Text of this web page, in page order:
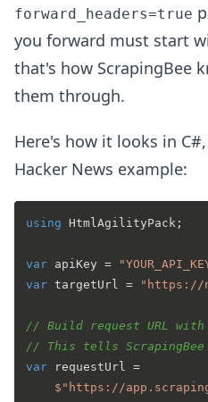
forward_headers=true
you forward must start
that's how ScrapingBee
them through.
Here's how it looks in
Hacker News example:
using HtmlAgilityPack;
var apiKey =
var targetUrl = "https://
// Build request URL with
// This tells
var requestUrl =
$"https://